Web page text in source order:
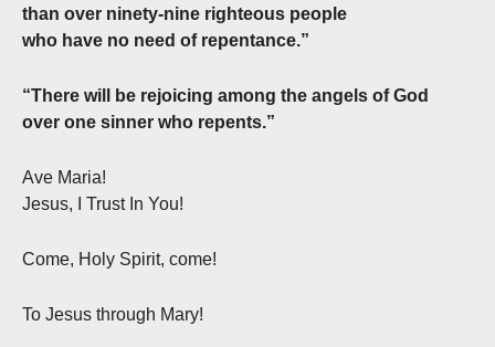
than over ninety-nine righteous people
who have no need of repentance.”
“There will be rejoicing among the angels of God
over one sinner who repents.”
Ave Maria!
Jesus, I Trust In You!
Come, Holy Spirit, come!
To Jesus through Mary!